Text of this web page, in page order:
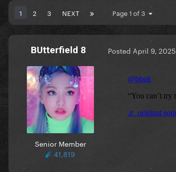
1 2 3 NEXT Page 1 of 3
BUtterfield 8
Senior Member
41,819
Posted April 9, 2025